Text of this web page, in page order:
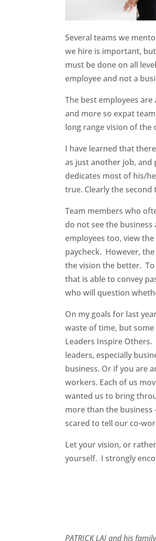
Several teams we
we hire is important,
must be done on all
employee and not a
The best employees
and more so expat
long range vision of the
I have learned that
as just another job,
dedicates most of his/
true. Clearly the
Team members who
do not see the
employees too, view
paycheck. However,
the vision the better.
that is able to convey
who will question
On my goals for last
waste of time, but
Leaders Inspire
leaders, especially
business. Or if you are
workers. Each of us
wanted us to bring
more than the business
scared to tell our co-
Let your vision, or
yourself. I strongly
PATRICK LAI and his